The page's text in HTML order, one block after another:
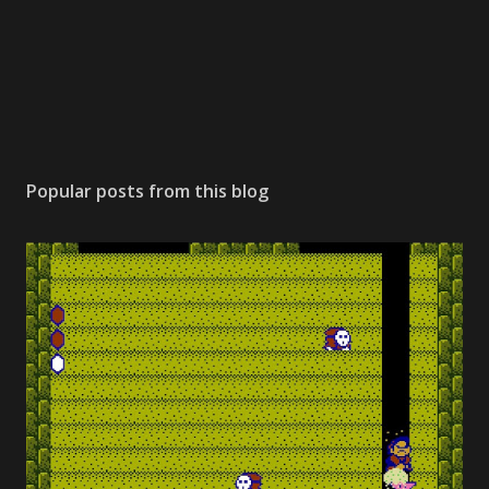
Popular posts from this blog